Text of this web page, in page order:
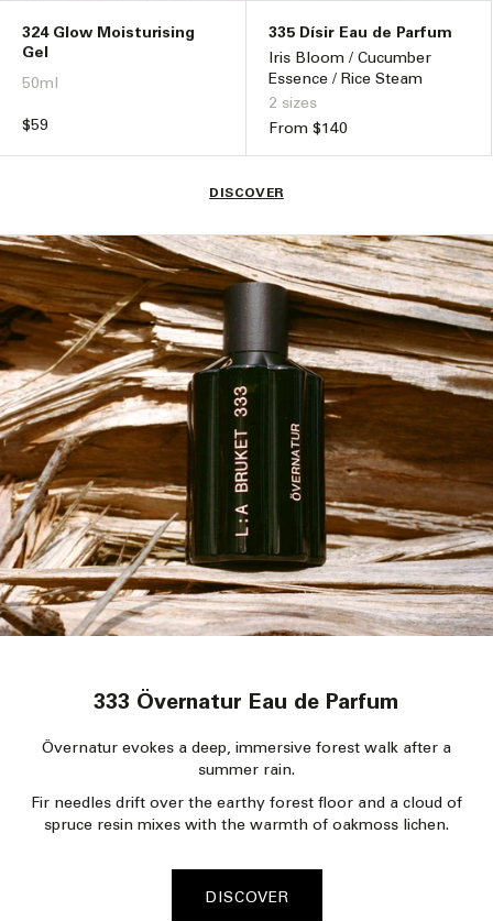
324 Glow Moisturising
Gel
50ml
Regular
$59
335 Dísir Eau de Parfum
Iris Bloom / Cucumber
Essence / Rice Steam
2 sizes
Regular
From $140
DISCOVER
333 Övernatur Eau de Parfum
Övernatur evokes a deep, immersive forest walk after a
summer rain.
Fir needles drift over the earthy forest floor and a cloud of
spruce resin mixes with the warmth of oakmoss lichen.​
DISCOVER